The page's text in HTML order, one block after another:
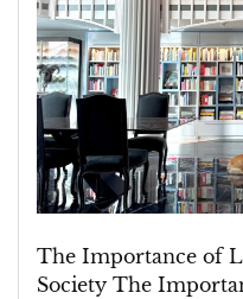
Power
of
Libraries
in
Modern
Society
The Importance of
Society The